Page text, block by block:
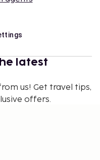
latest
us! Get travel tips,
offers.